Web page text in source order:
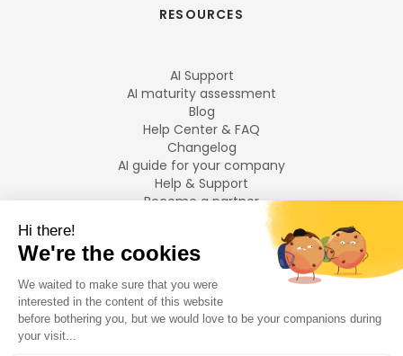
RESOURCES
AI Support
AI maturity assessment
Blog
Help Center & FAQ
Changelog
AI guide for your company
Help & Support
Become a partner
LANGUAGES
Français
English